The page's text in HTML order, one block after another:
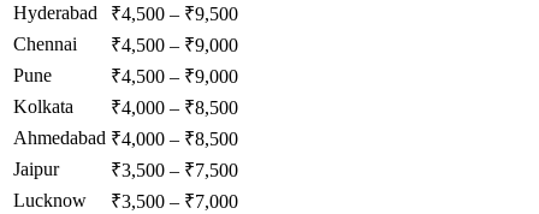
Hyderabad
₹4,500 – ₹9,500
Chennai
₹4,500 – ₹9,000
Pune
₹4,500 – ₹9,000
Kolkata
₹4,000 – ₹8,500
Ahmedabad ₹4,000 – ₹8,500
Jaipur
₹3,500 – ₹7,500
Lucknow
₹3,500 – ₹7,000